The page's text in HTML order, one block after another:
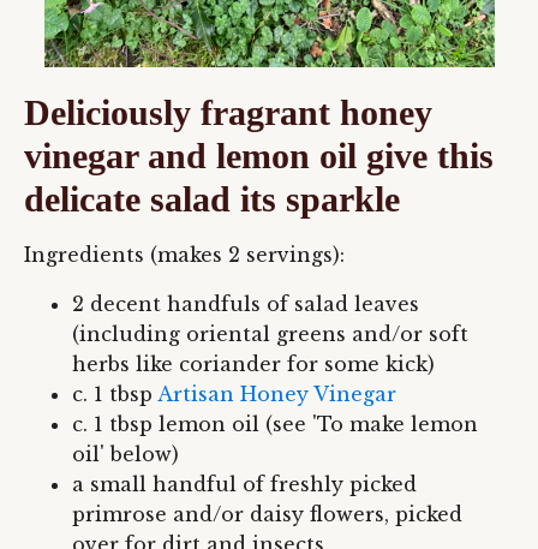
Deliciously fragrant honey
vinegar and lemon oil give this
delicate salad its sparkle
Ingredients (makes 2 servings):
2 decent handfuls of salad leaves
(including oriental greens and/or soft
herbs like coriander for some kick)
c. 1 tbsp Artisan Honey Vinegar
c. 1 tbsp lemon oil (see 'To make lemon
oil' below)
a small handful of freshly picked
primrose and/or daisy flowers, picked
over for dirt and insects